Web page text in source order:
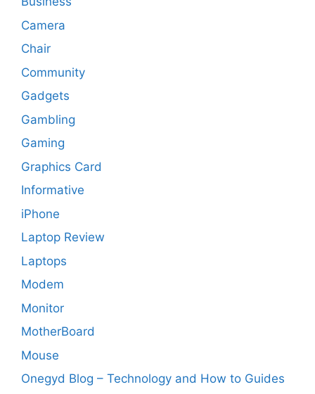
Camera
Chair
Community
Gadgets
Gambling
Gaming
Graphics Card
Informative
iPhone
Laptop Review
Laptops
Modem
Monitor
MotherBoard
Mouse
Onegyd Blog – Technology and How to Guides